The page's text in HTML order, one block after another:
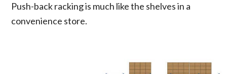
Push-back racking is much like the shelves in a
convenience store.